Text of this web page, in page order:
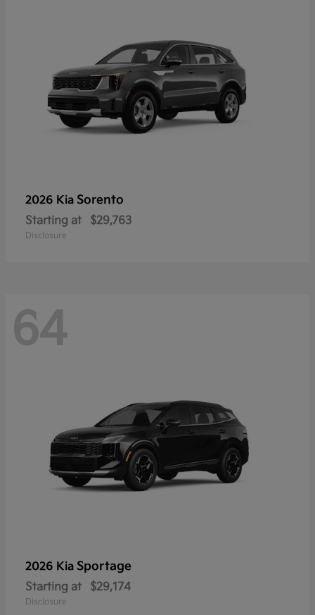
2026 Kia Sorento
Starting at $29,763
Disclosure
64
2026 Kia Sportage
Starting at $29,174
Disclosure